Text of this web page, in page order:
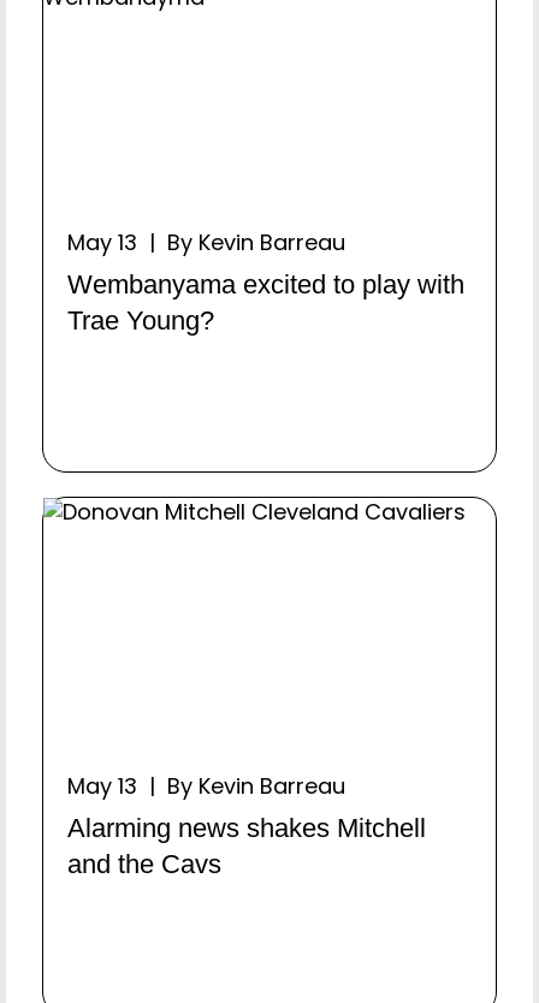
May 13 | By Kevin Barreau
Wembanyama excited to play with
Trae Young?
May 13 | By Kevin Barreau
Alarming news shakes Mitchell
and the Cavs